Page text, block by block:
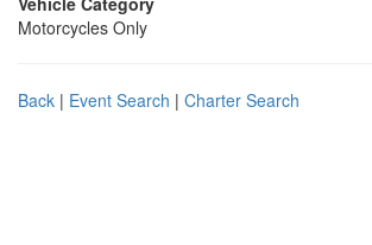
Motorcycles Only
Back | Event Search | Charter Search